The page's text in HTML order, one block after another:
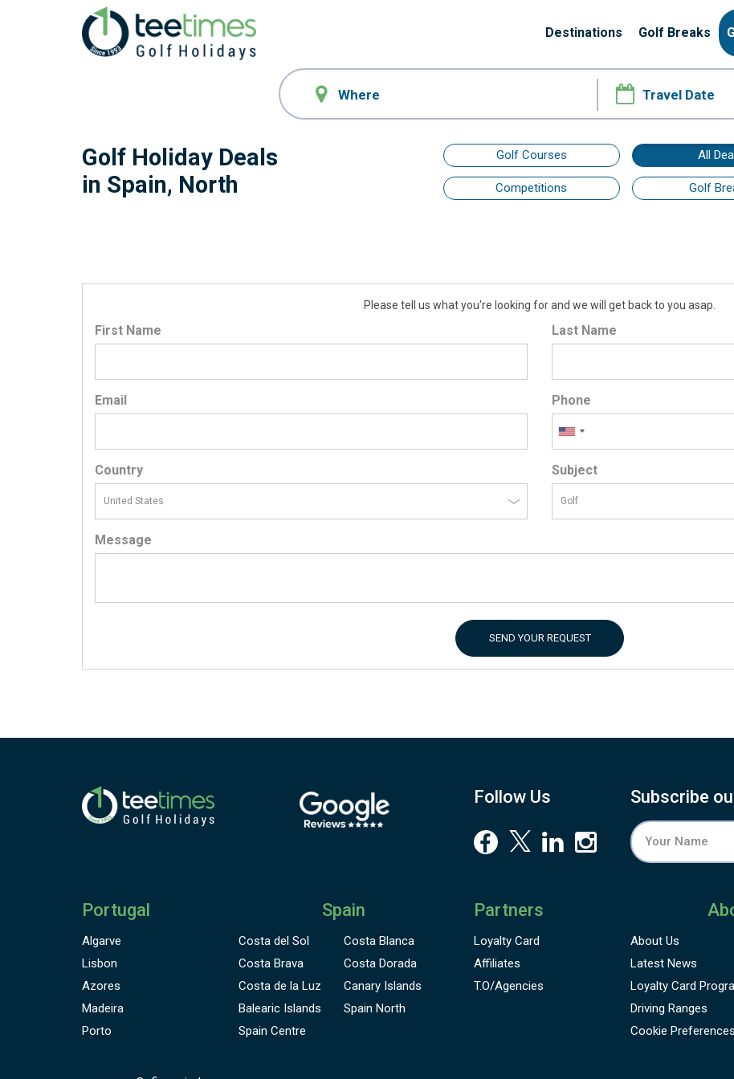
Destinations Golf Breaks
Golf Holiday Deals
in Spain, North
All
Golf Courses
Golf
Competitions
Please tell us what you're looking for and we will get back to you asap.
First Name Last Name
Email Phone
Country Subject
Message
SEND YOUR REQUEST
Follow Us Subscribe
Portugal
Algarve
Lisbon
Azores
Madeira
Porto
Spain
Costa del Sol
Costa Blanca
Costa Brava
Costa Dorada
Costa de la Luz
Canary Islands
Balearic Islands
Spain North
Spain Centre
Partners
Loyalty Card
Affiliates
T.O/Agencies
About Us
Latest News
Loyalty Card
Driving Ranges
Cookie Preferences